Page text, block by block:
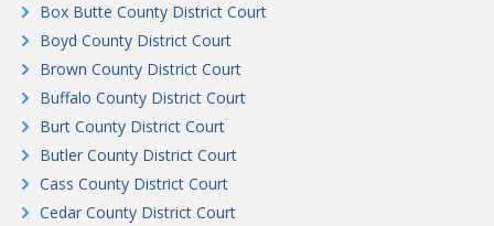
Box Butte County District Court
Boyd County District Court
Brown County District Court
Buffalo County District Court
Burt County District Court
Butler County District Court
Cass County District Court
Cedar County District Court